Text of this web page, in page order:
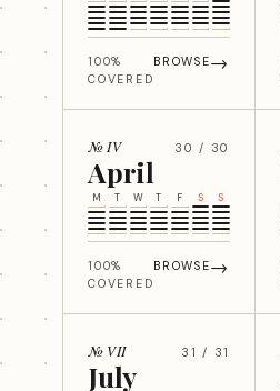
100%
COVERED
BROWSE→
№ IV 30 / 30
April
M T W T F S S
100%
COVERED
BROWSE→
№ VII 31 / 31
July